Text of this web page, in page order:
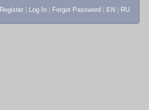
Register Log In Forgot Password EN RU